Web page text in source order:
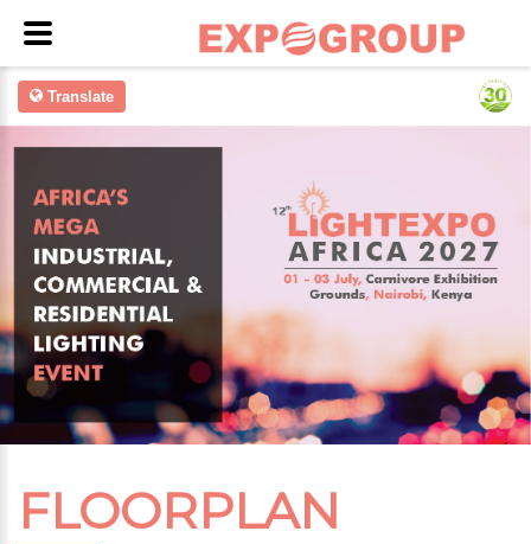
Translate
FLOORPLAN